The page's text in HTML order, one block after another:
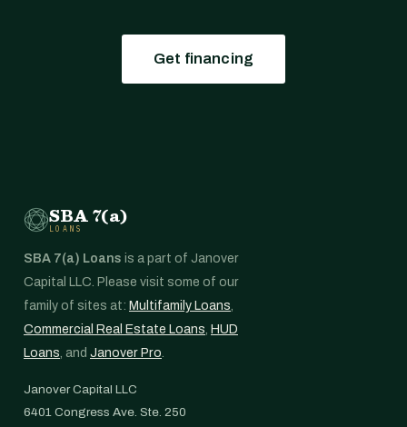
Get financing
SBA 7(a)
LOANS
SBA 7(a) Loans is a part of Janover
Capital LLC. Please visit some of our
family of sites at: Multifamily Loans,
Commercial Real Estate Loans, HUD
Loans, and Janover Pro.
Janover Capital LLC
6401 Congress Ave. Ste. 250